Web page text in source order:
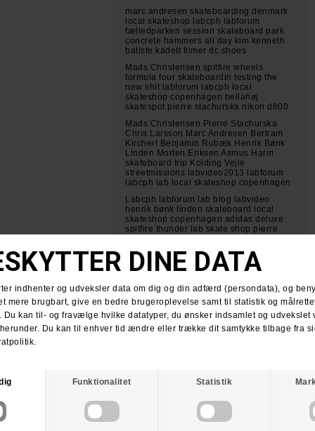
marc andresen skateboarding denmark
local skateshop labcph labforum
fælledparken session skateboard park
concrete hammers all day kim kenneth
batiste kadett filmer dc shoes
Mads Christensen spitfire wheels
formula four skateboardin testing the
new shit labforum labcph local
skateshop copenhagen bellahøj
skatespot pierre stachurska nikon d800
Mads Christensen Pierre Stachurska
Chris Larsson Marc Andresen Bertram
Kirchert Benjamin Rubæk Henrik Bønk
Linden Morten Eriksen Asmus Harm
skateboard trip Kolding Vejle
streetmissions labvideo2013 labforum
labcph lab local skateshop copenhagen
Labcph labforum lab blog labvideo
henrik bønk linden skateboard local
skateshop copenhagen adidas deluxe
spitfire thunder lab skate shop pierre
bertram kirchert labcph labforum lab
skate shop lab local skateshop
stachurska nikon d800
lab skateboard tour til jylland kolding og
vejle labforum labcph skateshop lab
local skateshop copenhagen streets
mads christensen pierre stachurska
LAB video 2013 intro skateboarding lab
skateshop labcph labforum mads
larsson morten eriksen bertram kirchert
henrik bønk troels jørgensen dannie